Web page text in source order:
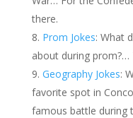
there.
Prom Jokes: What
about during prom?…
Geography Jokes:
favorite spot in
famous battle during